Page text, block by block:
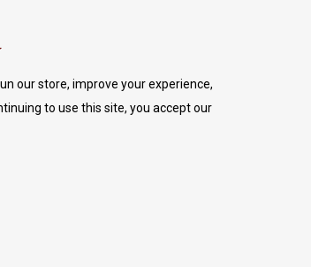
our store, improve your experience,
to use this site, you accept our